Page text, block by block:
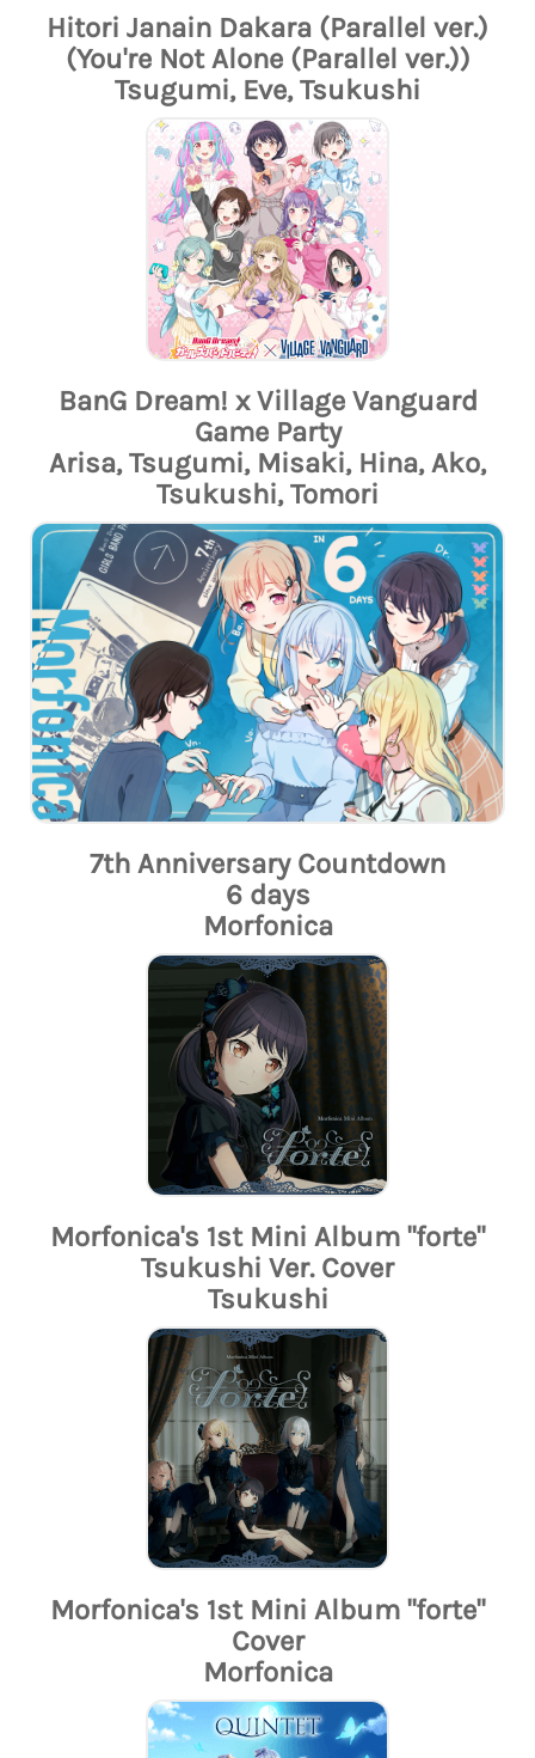
Hitori Janain Dakara (Parallel ver.)
(You're Not Alone (Parallel ver.))
Tsugumi, Eve, Tsukushi
BanG Dream! x Village Vanguard
Game Party
Arisa, Tsugumi, Misaki, Hina, Ako,
Tsukushi, Tomori
7th Anniversary Countdown
6 days
Morfonica
Morfonica's 1st Mini Album "forte"
Tsukushi Ver. Cover
Tsukushi
Morfonica's 1st Mini Album "forte"
Cover
Morfonica